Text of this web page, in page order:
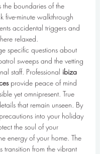
the boundaries of the
five-minute walkthrough
accidental triggers and
relaxed.
specific questions about
sweeps and the vetting
staff. Professional ibiza
provide peace of mind
yet omnipresent. True
that remain unseen. By
into your holiday
the soul of your
energy of your home. The
transition from the vibrant